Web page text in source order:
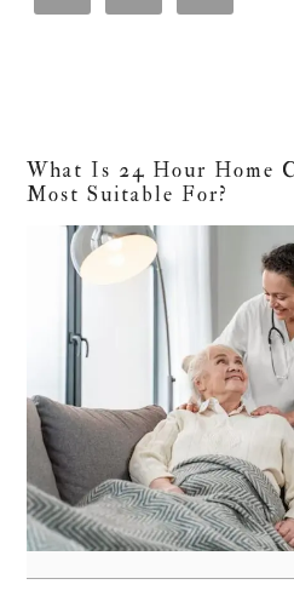
What Is 24 Hour Home
Most Suitable For?